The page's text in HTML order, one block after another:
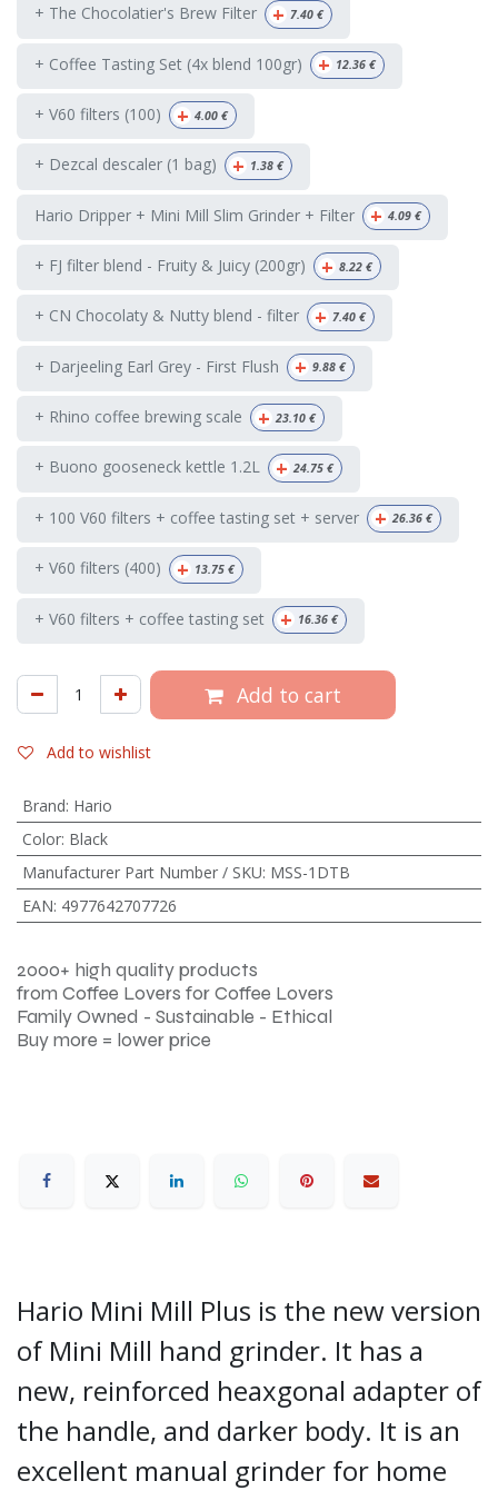
+ The Chocolatier's Brew Filter + 7.40 €
+ Coffee Tasting Set (4x blend 100gr) + 12.36 €
+ V60 filters (100) + 4.00 €
+ Dezcal descaler (1 bag) + 1.38 €
Hario Dripper + Mini Mill Slim Grinder + Filter + 4.09 €
+ FJ filter blend - Fruity & Juicy (200gr) + 8.22 €
+ CN Chocolaty & Nutty blend - filter + 7.40 €
+ Darjeeling Earl Grey - First Flush + 9.88 €
+ Rhino coffee brewing scale + 23.10 €
+ Buono gooseneck kettle 1.2L + 24.75 €
+ 100 V60 filters + coffee tasting set + server + 26.36 €
+ V60 filters (400) + 13.75 €
+ V60 filters + coffee tasting set + 16.36 €
Add to cart
Add to wishlist
Brand: Hario
Color: Black
Manufacturer Part Number / SKU: MSS-1DTB
EAN: 4977642707726
2000+ high quality products
from Coffee Lovers for Coffee Lovers
Family Owned - Sustainable - Ethical
Buy more = lower price
Hario Mini Mill Plus is the new version
of Mini Mill hand grinder. It has a
new, reinforced heaxgonal adapter of
the handle, and darker body. It is an
excellent manual grinder for home